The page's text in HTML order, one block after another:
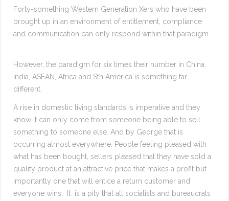
Forty-something Western Generation Xers who have been
brought up in an environment of entitlement, compliance
and communication can only respond within that paradigm.
However, the paradigm for six times their number in China,
India, ASEAN, Africa and Sth America is something far
different.
A rise in domestic living standards is imperative and they
know it can only come from someone being able to sell
something to someone else. And by George that is
occurring almost everywhere. People feeling pleased with
what has been bought, sellers pleased that they have sold a
quality product at an attractive price that makes a profit but
importantly one that will entice a return customer and
everyone wins. It is a pity that all socialists and bureaucrats